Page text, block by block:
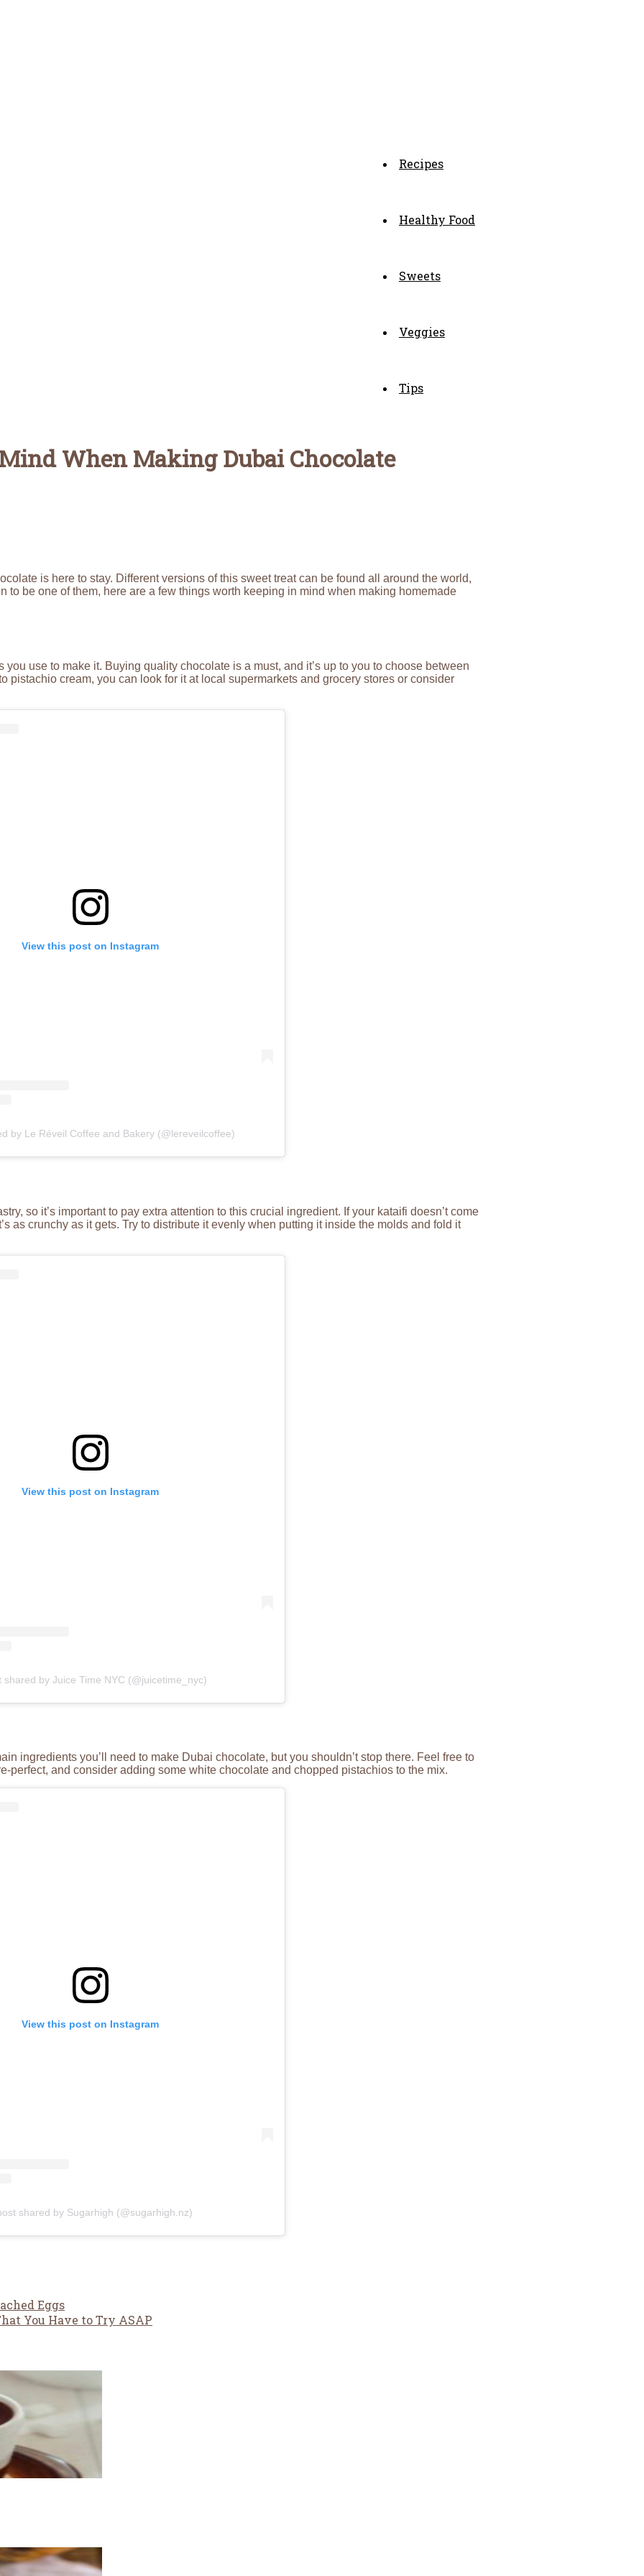
Recipes
Healthy Food
Sweets
Veggies
Tips
When Making Dubai Chocolate
is here to stay. Different versions of this sweet treat can be found all around the world,
to be one of them, here are a few things worth keeping in mind when making homemade
use to make it. Buying quality chocolate is a must, and it’s up to you to choose between
pistachio cream, you can look for it at local supermarkets and grocery stores or consider
View this post on Instagram
by Le Réveil Coffee and Bakery (@lereveilcoffee)
so it’s important to pay extra attention to this crucial ingredient. If your kataifi doesn’t come
as crunchy as it gets. Try to distribute it evenly when putting it inside the molds and fold it
View this post on Instagram
shared by Juice Time NYC (@juicetime_nyc)
ingredients you’ll need to make Dubai chocolate, but you shouldn’t stop there. Feel free to
perfect, and consider adding some white chocolate and chopped pistachios to the mix.
View this post on Instagram
shared by Sugarhigh (@sugarhigh.nz)
Eggs
You Have to Try ASAP